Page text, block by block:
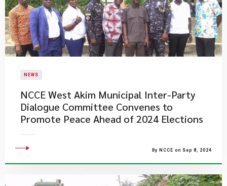
NEWS
NCCE West Akim Municipal Inter-Party
Dialogue Committee Convenes to
Promote Peace Ahead of 2024 Elections
By NCCE on Sep 8, 2024